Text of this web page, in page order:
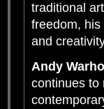
traditional
freedom,
and
Andy Warhol
continues to